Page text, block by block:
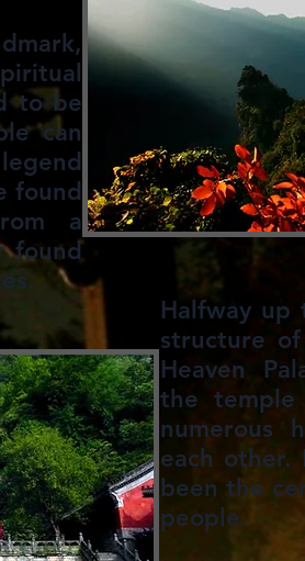
to be
can
found
a
found
Halfway up
structure
Heaven
the
numerous
each other.
been the
people.